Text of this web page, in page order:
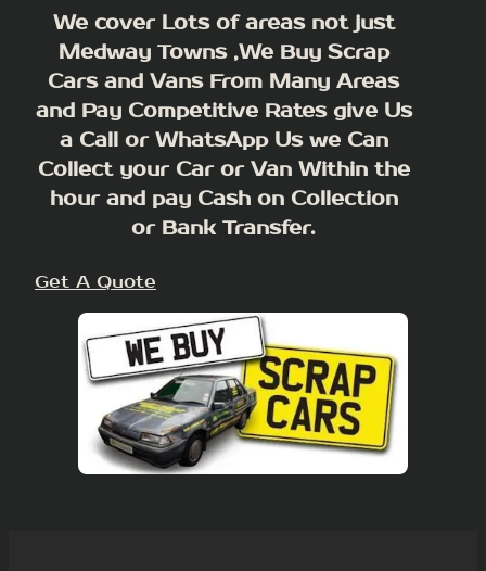
We cover Lots of areas not just
Medway Towns ,We Buy Scrap
Cars and Vans From Many Areas
and Pay Competitive Rates give Us
a Call or WhatsApp Us we Can
Collect your Car or Van Within the
hour and pay Cash on Collection
or Bank Transfer.
Get A Quote